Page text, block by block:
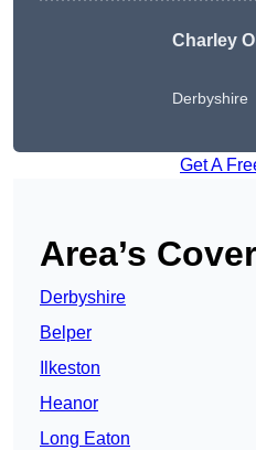
Charley
Derbyshire
Get A
Area’s
Derbyshire
Belper
Ilkeston
Heanor
Long Eaton